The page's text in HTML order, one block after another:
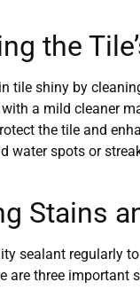
the
tile shiny by
a mild cleaner
the tile and
water spots or
Stains
sealant regularly
are three important